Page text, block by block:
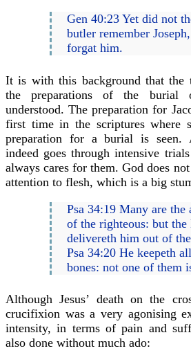
Gen 40:23 Yet did not
butler remember
forgat him.
It is with this background that the
the preparations of the burial
understood. The preparation for
first time in the scriptures where
preparation for a burial is seen.
indeed goes through intensive
always cares for them. God does
attention to flesh, which is a big
Psa 34:19 Many are
of the righteous: but
delivereth him out of
Psa 34:20 He keepeth
bones: not one of them
Although Jesus’ death on the
crucifixion was a very agonising
intensity, in terms of pain and
also done without much ado: